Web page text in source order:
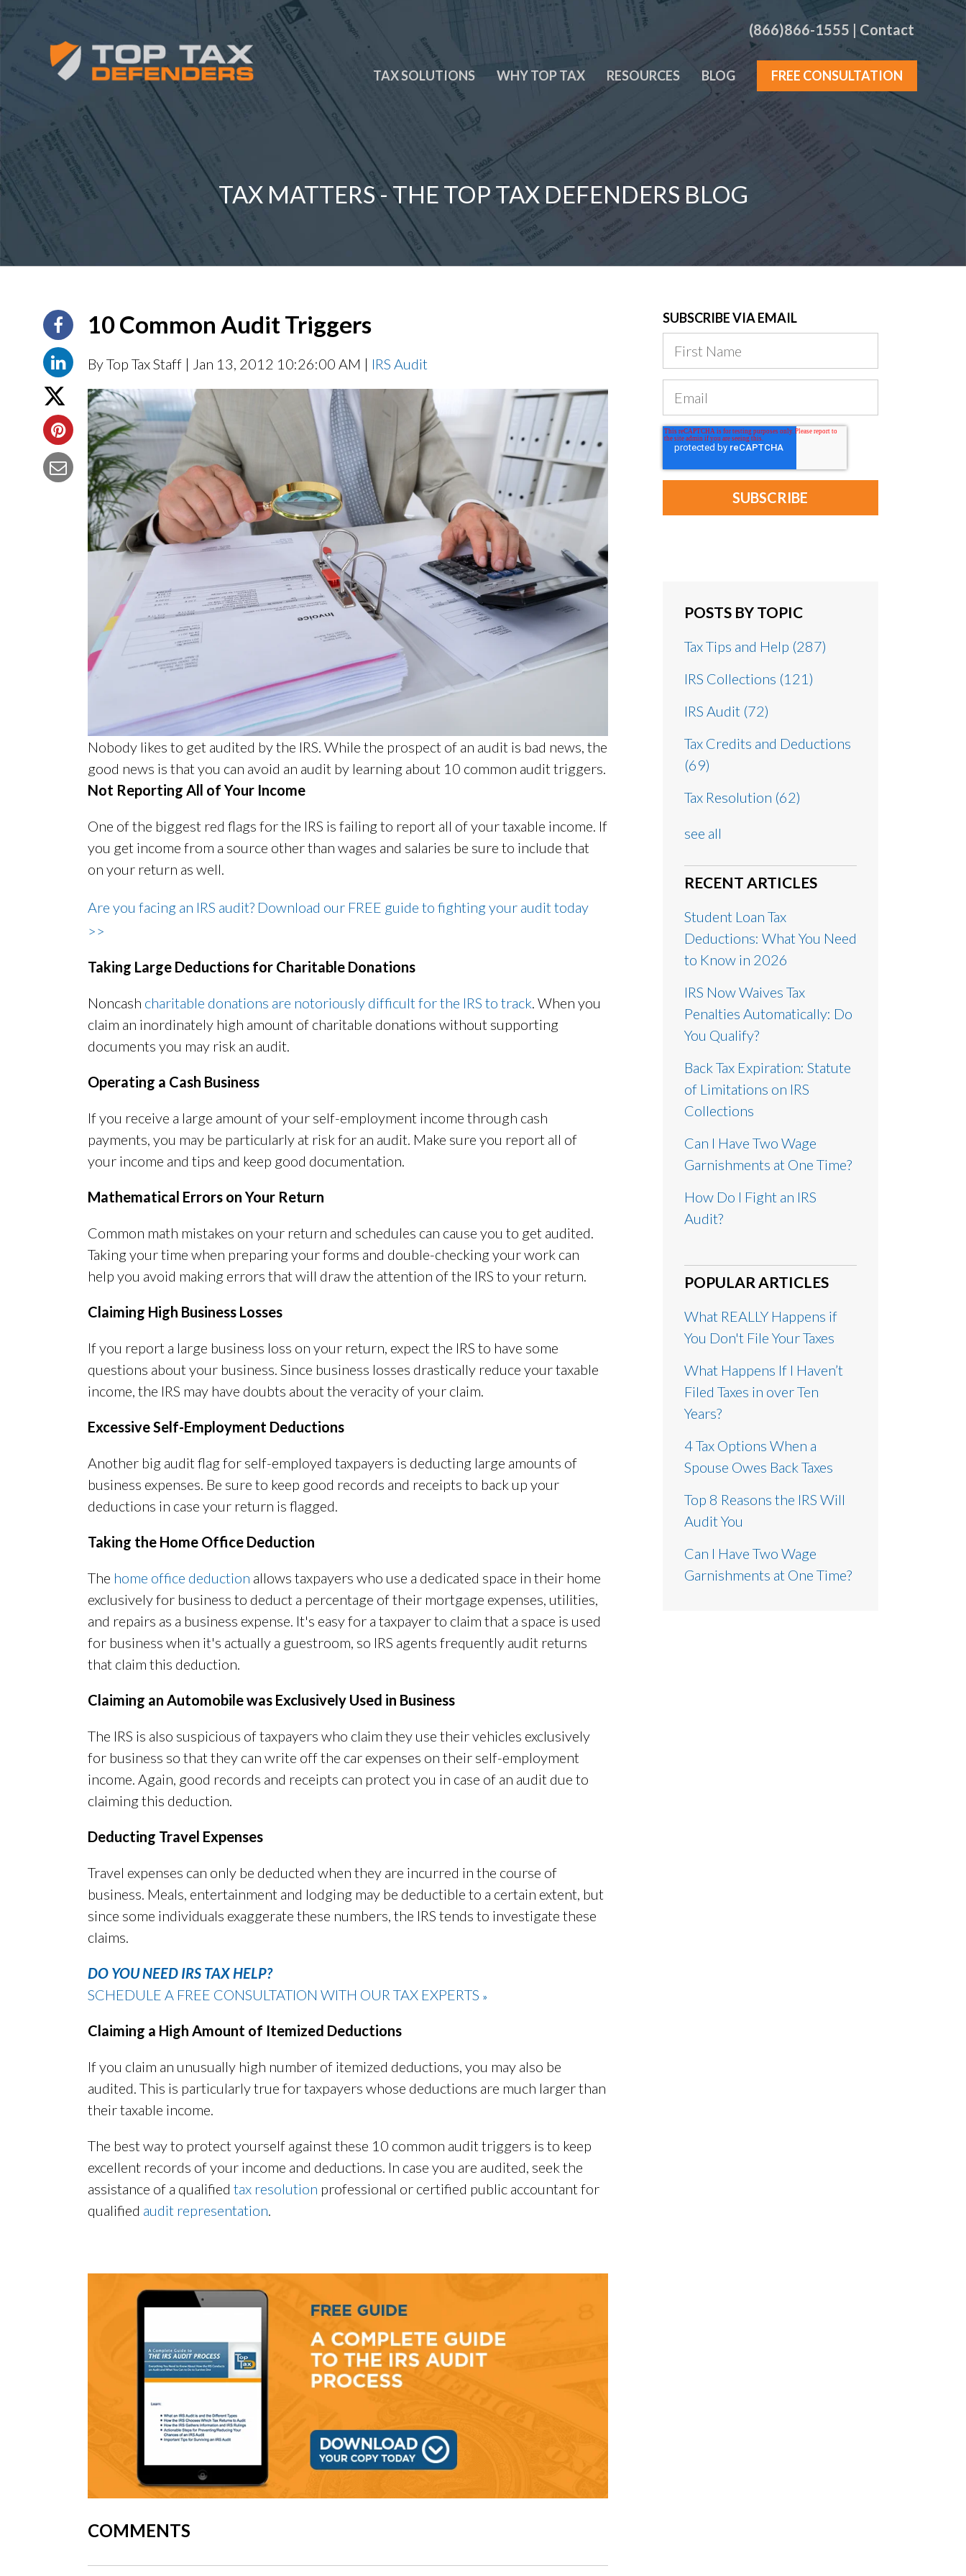
(866)866-1555 | Contact
TAX SOLUTIONS WHY TOP TAX RESOURCES BLOG FREE CONSULTATION
TAX MATTERS - THE TOP TAX DEFENDERS BLOG
10 Common Audit Triggers
By Top Tax Staff | Jan 13, 2012 10:26:00 AM | IRS Audit
Nobody likes to get audited by the IRS. While the prospect of an audit is bad news, the
good news is that you can avoid an audit by learning about 10 common audit triggers.
Not Reporting All of Your Income
One of the biggest red flags for the IRS is failing to report all of your taxable income. If
you get income from a source other than wages and salaries be sure to include that
on your return as well.
Are you facing an IRS audit? Download our FREE guide to fighting your audit today
>>
Taking Large Deductions for Charitable Donations
Noncash charitable donations are notoriously difficult for the IRS to track. When you
claim an inordinately high amount of charitable donations without supporting
documents you may risk an audit.
Operating a Cash Business
If you receive a large amount of your self-employment income through cash
payments, you may be particularly at risk for an audit. Make sure you report all of
your income and tips and keep good documentation.
Mathematical Errors on Your Return
Common math mistakes on your return and schedules can cause you to get audited.
Taking your time when preparing your forms and double-checking your work can
help you avoid making errors that will draw the attention of the IRS to your return.
Claiming High Business Losses
If you report a large business loss on your return, expect the IRS to have some
questions about your business. Since business losses drastically reduce your taxable
income, the IRS may have doubts about the veracity of your claim.
Excessive Self-Employment Deductions
Another big audit flag for self-employed taxpayers is deducting large amounts of
business expenses. Be sure to keep good records and receipts to back up your
deductions in case your return is flagged.
Taking the Home Office Deduction
The home office deduction allows taxpayers who use a dedicated space in their home
exclusively for business to deduct a percentage of their mortgage expenses, utilities,
and repairs as a business expense. It's easy for a taxpayer to claim that a space is used
for business when it's actually a guestroom, so IRS agents frequently audit returns
that claim this deduction.
Claiming an Automobile was Exclusively Used in Business
The IRS is also suspicious of taxpayers who claim they use their vehicles exclusively
for business so that they can write off the car expenses on their self-employment
income. Again, good records and receipts can protect you in case of an audit due to
claiming this deduction.
Deducting Travel Expenses
Travel expenses can only be deducted when they are incurred in the course of
business. Meals, entertainment and lodging may be deductible to a certain extent, but
since some individuals exaggerate these numbers, the IRS tends to investigate these
claims.
DO YOU NEED IRS TAX HELP?
SCHEDULE A FREE CONSULTATION WITH OUR TAX EXPERTS »
Claiming a High Amount of Itemized Deductions
If you claim an unusually high number of itemized deductions, you may also be
audited. This is particularly true for taxpayers whose deductions are much larger than
their taxable income.
The best way to protect yourself against these 10 common audit triggers is to keep
excellent records of your income and deductions. In case you are audited, seek the
assistance of a qualified tax resolution professional or certified public accountant for
qualified audit representation.
COMMENTS
SUBSCRIBE VIA EMAIL
POSTS BY TOPIC
Tax Tips and Help (287)
IRS Collections (121)
IRS Audit (72)
Tax Credits and Deductions
(69)
Tax Resolution (62)
see all
RECENT ARTICLES
Student Loan Tax
Deductions: What You Need
to Know in 2026
IRS Now Waives Tax
Penalties Automatically: Do
You Qualify?
Back Tax Expiration: Statute
of Limitations on IRS
Collections
Can I Have Two Wage
Garnishments at One Time?
How Do I Fight an IRS
Audit?
POPULAR ARTICLES
What REALLY Happens if
You Don't File Your Taxes
What Happens If I Haven’t
Filed Taxes in over Ten
Years?
4 Tax Options When a
Spouse Owes Back Taxes
Top 8 Reasons the IRS Will
Audit You
Can I Have Two Wage
Garnishments at One Time?